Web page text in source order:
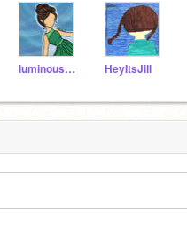
luminoustars12 HeyItsJill